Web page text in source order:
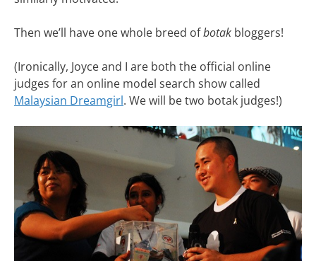
Then we’ll have one whole breed ofbotak bloggers!
(Ironically, Joyce and I are both the official online
judges for an online model search show called
Malaysian Dreamgirl. We will be two botak judges!)